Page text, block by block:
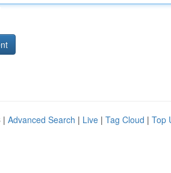
| Advanced Search | Live | Tag Cloud | Top